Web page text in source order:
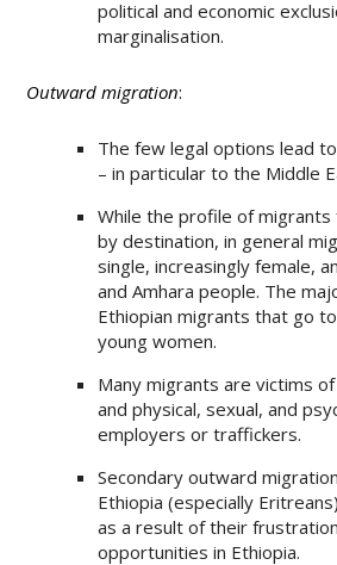
political and economic
marginalisation.
Outward migration:
The few legal options lead
– in particular to the Middle
While the profile of migrants
by destination, in general
single, increasingly female,
and Amhara people. The
Ethiopian migrants that go
young women.
Many migrants are victims
and physical, sexual, and
employers or traffickers.
Secondary outward
Ethiopia (especially
as a result of their
opportunities in Ethiopia.